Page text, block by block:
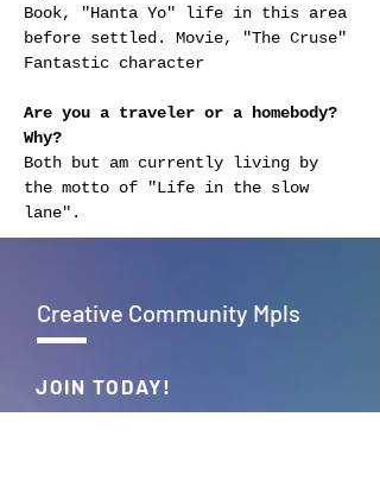
Book, "Hanta Yo" life in this area
before settled. Movie, "The Cruse"
Fantastic character
Are you a traveler or a homebody?
Why?
Both but am currently living by
the motto of "Life in the slow
lane".
Creative Community Mpls
JOIN TODAY!